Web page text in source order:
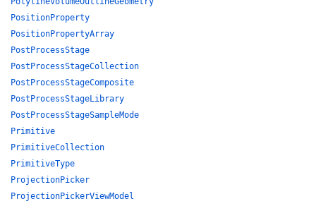
PositionProperty
PositionPropertyArray
PostProcessStage
PostProcessStageCollection
PostProcessStageComposite
PostProcessStageLibrary
PostProcessStageSampleMode
Primitive
PrimitiveCollection
PrimitiveType
ProjectionPicker
ProjectionPickerViewModel